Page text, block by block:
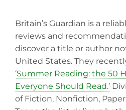
Britain’s Guardian is a
reviews and
discover a title or author
United States. They
‘Summer Reading: the 50
Everyone Should Read.’
of Fiction, Nonfiction,